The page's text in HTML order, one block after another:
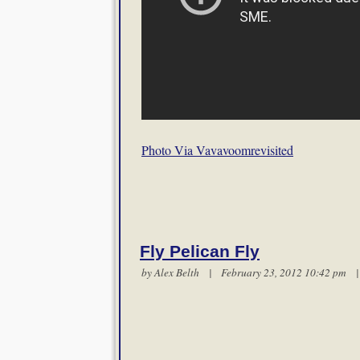
Photo Via Vavavoomrevisited
Fly Pelican Fly
byAlex Belth | February 23, 2012 10:42 pm |